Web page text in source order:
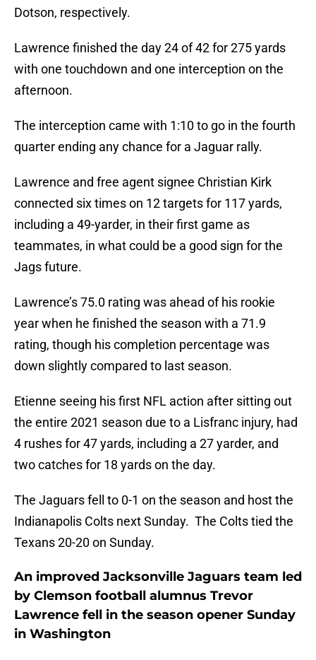
Dotson, respectively.
Lawrence finished the day 24 of 42 for 275 yards
with one touchdown and one interception on the
afternoon.
The interception came with 1:10 to go in the fourth
quarter ending any chance for a Jaguar rally.
Lawrence and free agent signee Christian Kirk
connected six times on 12 targets for 117 yards,
including a 49-yarder, in their first game as
teammates, in what could be a good sign for the
Jags future.
Lawrence’s 75.0 rating was ahead of his rookie
year when he finished the season with a 71.9
rating, though his completion percentage was
down slightly compared to last season.
Etienne seeing his first NFL action after sitting out
the entire 2021 season due to a Lisfranc injury, had
4 rushes for 47 yards, including a 27 yarder, and
two catches for 18 yards on the day.
The Jaguars fell to 0-1 on the season and host the
Indianapolis Colts next Sunday. The Colts tied the
Texans 20-20 on Sunday.
An improved Jacksonville Jaguars team led
by Clemson football alumnus Trevor
Lawrence fell in the season opener Sunday
in Washington